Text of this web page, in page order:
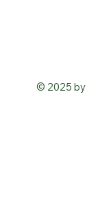
© 2025 by